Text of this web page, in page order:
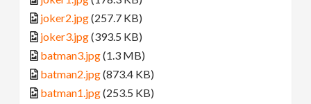
joker2.jpg(257.7 KB)
joker3.jpg(393.5 KB)
batman3.jpg(1.3 MB)
batman2.jpg(873.4 KB)
batman1.jpg(253.5 KB)